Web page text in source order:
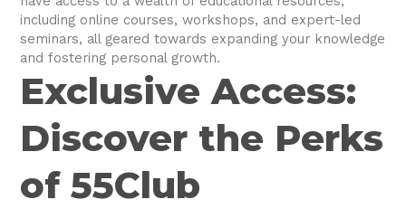
including online courses, workshops, and expert-led
seminars, all geared towards expanding your knowledge
and fostering personal growth.
Exclusive Access:
Discover the Perks
of 55Club